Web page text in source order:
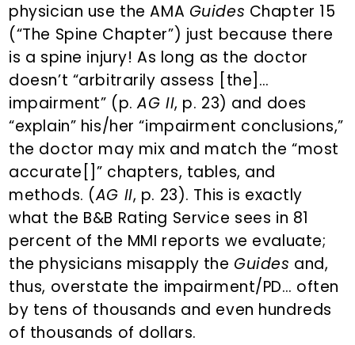
physician use the AMA Guides Chapter 15
(“The Spine Chapter”) just because there
is a spine injury! As long as the doctor
doesn’t “arbitrarily assess [the]…
impairment” (p.AG II, p. 23) and does
“explain” his/her “impairment conclusions,”
the doctor may mix and match the “most
accurate[]” chapters, tables, and
methods. (AG II, p. 23). This is exactly
what the B&B Rating Service sees in 81
percent of the MMI reports we evaluate;
the physicians misapply the Guides and,
thus, overstate the impairment/PD… often
by tens of thousands and even hundreds
of thousands of dollars.